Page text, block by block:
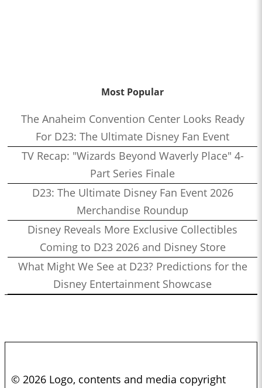
Most Popular
The Anaheim Convention Center Looks Ready
For D23: The Ultimate Disney Fan Event
TV Recap: "Wizards Beyond Waverly Place" 4-
Part Series Finale
D23: The Ultimate Disney Fan Event 2026
Merchandise Roundup
Disney Reveals More Exclusive Collectibles
Coming to D23 2026 and Disney Store
What Might We See at D23? Predictions for the
Disney Entertainment Showcase
© 2026 Logo, contents and media copyright